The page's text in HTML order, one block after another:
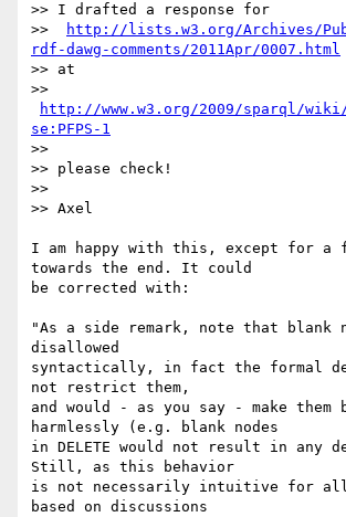
>> I drafted a response for
>>
http://lists.w3.org/Archives/
rdf-dawg-comments/2011Apr/0007.html
>> at
>>
http://www.w3.org/2009/sparql/wiki/
se:PFPS-1
>>
>> please check!
>>
>> Axel
I am happy with this, except for a
towards the end. It could
be corrected with:
"As a side remark, note that blank
disallowed
syntactically, in fact the formal
not restrict them,
and would - as you say - make them
harmlessly (e.g. blank nodes
in DELETE would not result in any
Still, as this behavior
is not necessarily intuitive for all
based on discussions